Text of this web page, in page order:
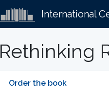
International
Rethinking
Order the book